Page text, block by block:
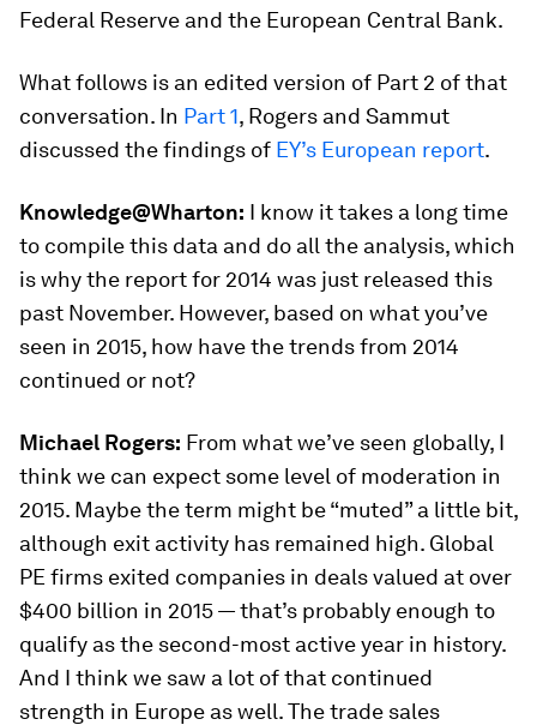
Federal Reserve and the European Central Bank.
What follows is an edited version of Part 2 of that
conversation. In Part 1, Rogers and Sammut
discussed the findings of EY’s European report.
Knowledge@Wharton: I know it takes a long time
to compile this data and do all the analysis, which
is why the report for 2014 was just released this
past November. However, based on what you’ve
seen in 2015, how have the trends from 2014
continued or not?
Michael Rogers: From what we’ve seen globally, I
think we can expect some level of moderation in
2015. Maybe the term might be “muted” a little bit,
although exit activity has remained high. Global
PE firms exited companies in deals valued at over
$400 billion in 2015 — that’s probably enough to
qualify as the second-most active year in history.
And I think we saw a lot of that continued
strength in Europe as well. The trade sales